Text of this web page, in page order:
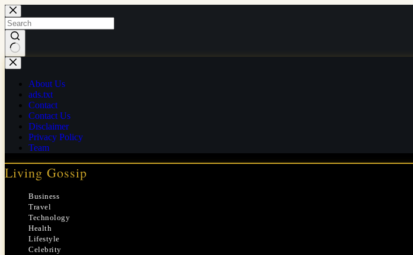
Skip
to
content
No
results
About Us
ads.txt
Contact
Contact Us
Disclaimer
Privacy Policy
Team
Living Gossip
Business
Travel
Technology
Health
Lifestyle
Celebrity